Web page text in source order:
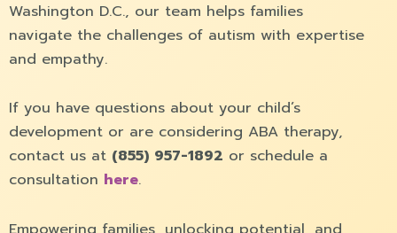
Washington D.C., our team helps families
navigate the challenges of autism with expertise
and empathy.
If you have questions about your child’s
development or are considering ABA therapy,
contact us at (855) 957-1892 or schedule a
consultation here.